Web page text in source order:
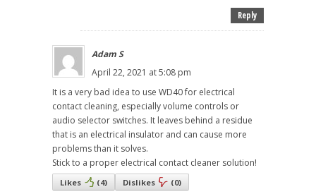
Reply
Adam S
April 22, 2021 at 5:08 pm
It is a very bad idea to use WD40 for electrical
contact cleaning, especially volume controls or
audio selector switches. It leaves behind a residue
that is an electrical insulator and can cause more
problems than it solves.
Stick to a proper electrical contact cleaner solution!
Likes (4) Dislikes (0)